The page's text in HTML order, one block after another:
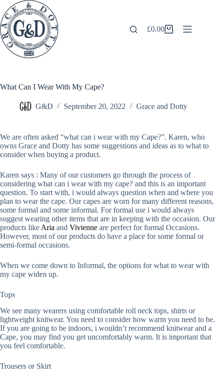
Skip
to
content
Shopping
£0.00
What Can I Wear With My Cape?
G&D September 20, 2022 Grace and Dotty
We are often asked “what can i wear with my Cape?”. Karen, who
owns Grace and Dotty has some suggestions and ideas as to what to
consider when buying a product.
Karen says : Many of our customers go through the process of
considering what can i wear with my cape? and this is an important
question. To start with, i would always question when and where you
plan to wear the cape. Our capes are worn for many different reasons,
some formal and some informal. For formal use i would always
suggest wearing other items that are in keeping with the occasion. Our
products like Aria and Vivienne are perfect for formal Occasions.
However, most of our products do have a place for some formal or
semi-formal occasions.
When we come down to Informal, the options for what to wear with
my cape widen up.
Tops
We see many wearers using comfortable roll neck tops, shirts or
lightweight knitwear. You need to consider how warm you need to be.
If you are going to be indoors, i wouldn’t recommend knitwear and a
Cape, you may find you get uncomfortably warm. It is important that
you feel comfortable.
Trousers or Skirt